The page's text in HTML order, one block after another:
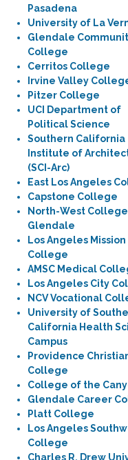
Pasadena
University of La
Glendale
College
Cerritos College
Irvine Valley
Pitzer College
UCI Department of
Political Science
Southern California
Institute of
(SCI-Arc)
East Los Angeles
Capstone College
North-West
Glendale
Los Angeles Mission
College
AMSC Medical
Los Angeles City
NCV Vocational
University of
California Health
Campus
Providence
College
College of the
Glendale Career
Platt College
Los Angeles
College
Charles R. Drew